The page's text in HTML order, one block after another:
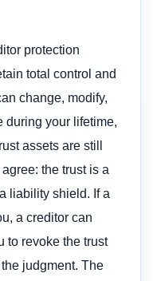
protection
total control and
change, modify,
during your lifetime,
assets are still
the trust is a
liability shield. If a
a creditor can
to revoke the trust
judgment. The